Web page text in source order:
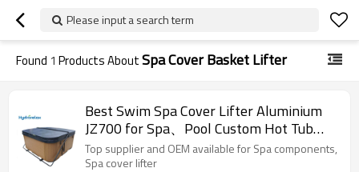
Please input a search term
Found 1 Products AboutSpa Cover Basket Lifter
Best Swim Spa Cover Lifter Aluminium
JZ700 for Spa、Pool Custom Hot Tub
Cover Lifts Sale
Top supplier and OEM available for Spa components,
Spa cover lifter